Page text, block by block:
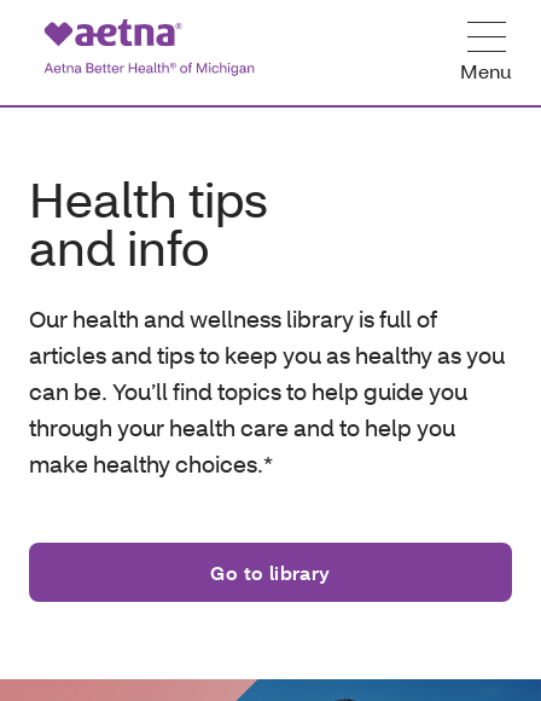
Menu
Health tips
and info
Our health and wellness library is full of
articles and tips to keep you as healthy as you
can be. You’ll find topics to help guide you
through your health care and to help you
make healthy choices.*
Go to library